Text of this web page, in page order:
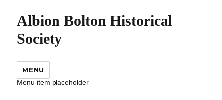
Albion Bolton Historical
Society
MENU
Menu item placeholder